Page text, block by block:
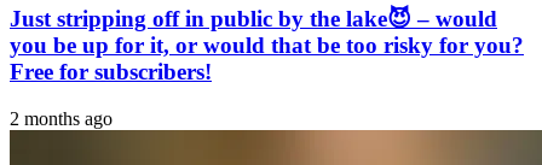
Just stripping off in public by the lake😈 – would
you be up for it, or would that be too risky for you?
Free for subscribers!
2 months ago